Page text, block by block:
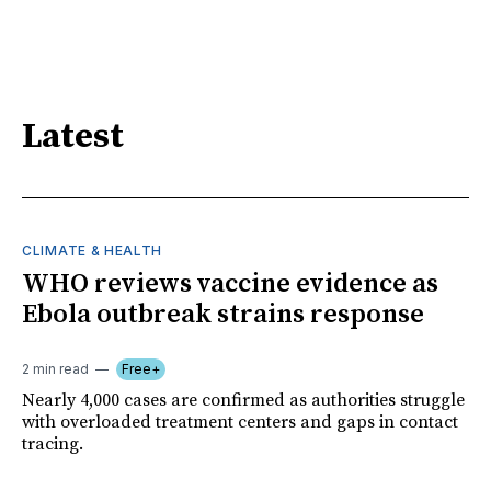
Latest
CLIMATE & HEALTH
WHO reviews vaccine evidence as
Ebola outbreak strains response
2 min read Free+
Nearly 4,000 cases are confirmed as authorities struggle
with overloaded treatment centers and gaps in contact
tracing.